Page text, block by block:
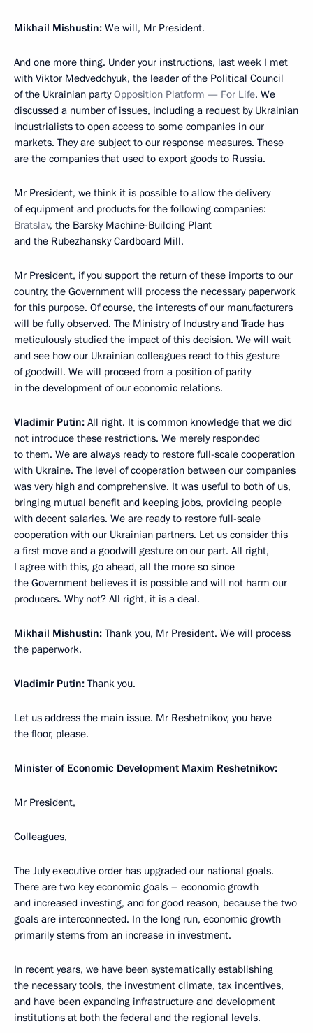
Mikhail Mishustin: We will, Mr President.
And one more thing. Under your instructions, last week I met
with Viktor Medvedchyuk, the leader of the Political Council
of the Ukrainian partyOpposition Platform — For Life. We
discussed a number of issues, including a request by Ukrainian
industrialists to open access to some companies in our
markets. They are subject to our response measures. These
are the companies that used to export goods to Russia.
Mr President, we think it is possible to allow the delivery
of equipment and products for the following companies:
Bratslav, the Barsky Machine-Building Plant
and the Rubezhansky Cardboard Mill.
Mr President, if you support the return of these imports to our
country, the Government will process the necessary paperwork
for this purpose. Of course, the interests of our manufacturers
will be fully observed. The Ministry of Industry and Trade has
meticulously studied the impact of this decision. We will wait
and see how our Ukrainian colleagues react to this gesture
of goodwill. We will proceed from a position of parity
in the development of our economic relations.
Vladimir Putin: All right. It is common knowledge that we did
not introduce these restrictions. We merely responded
to them. We are always ready to restore full-scale cooperation
with Ukraine. The level of cooperation between our companies
was very high and comprehensive. It was useful to both of us,
bringing mutual benefit and keeping jobs, providing people
with decent salaries. We are ready to restore full-scale
cooperation with our Ukrainian partners. Let us consider this
a first move and a goodwill gesture on our part. All right,
I agree with this, go ahead, all the more so since
the Government believes it is possible and will not harm our
producers. Why not? All right, it is a deal.
Mikhail Mishustin: Thank you, Mr President. We will process
the paperwork.
Vladimir Putin: Thank you.
Let us address the main issue. Mr Reshetnikov, you have
the floor, please.
Minister of Economic Development Maxim Reshetnikov:
Mr President,
Colleagues,
The July executive order has upgraded our national goals.
There are two key economic goals – economic growth
and increased investing, and for good reason, because the two
goals are interconnected. In the long run, economic growth
primarily stems from an increase in investment.
In recent years, we have been systematically establishing
the necessary tools, the investment climate, tax incentives,
and have been expanding infrastructure and development
institutions at both the federal and the regional levels.